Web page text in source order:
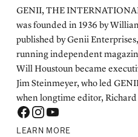
GENII, THE
was founded in 1936 by
published by Genii
running independent
Will Houstoun became
Jim Steinmeyer, who led
when longtime editor,
LEARN MORE